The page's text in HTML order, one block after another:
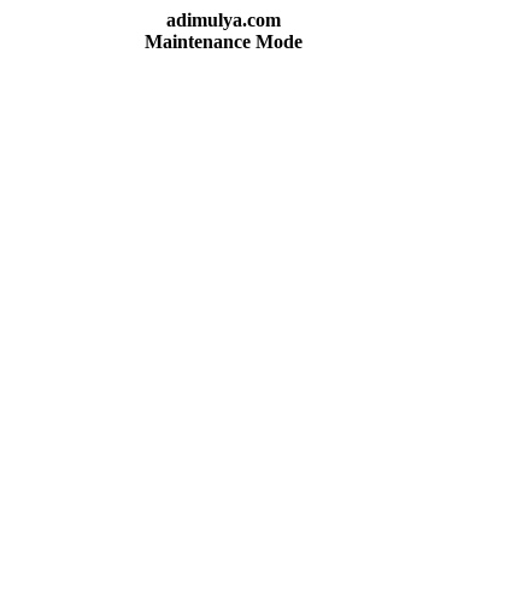
adimulya.com
Maintenance Mode